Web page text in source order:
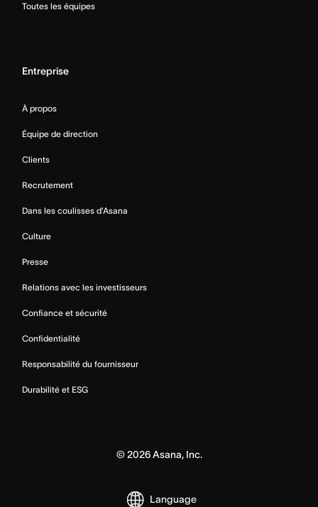
Toutes les équipes
Entreprise
À propos
Équipe de direction
Clients
Recrutement
Dans les coulisses d’Asana
Culture
Presse
Relations avec les investisseurs
Confiance et sécurité
Confidentialité
Responsabilité du fournisseur
Durabilité et ESG
© 2026Asana, Inc.
Language